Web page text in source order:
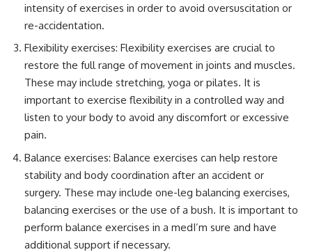
intensity of exercises in order to avoid oversuscitation or
re-accidentation.
Flexibility exercises: Flexibility exercises are crucial to
restore the full range of movement in joints and muscles.
These may include stretching, yoga or pilates. It is
important to exercise flexibility in a controlled way and
listen to your body to avoid any discomfort or excessive
pain.
Balance exercises: Balance exercises can help restore
stability and body coordination after an accident or
surgery. These may include one-leg balancing exercises,
balancing exercises or the use of a bush. It is important to
perform balance exercises in a medI’m sure and have
additional support if necessary.